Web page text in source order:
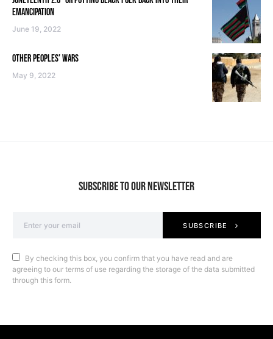
EMANCIPATION
June 19, 2022
OTHER PEOPLES’ WARS
May 9, 2022
SUBSCRIBE TO OUR NEWSLETTER
SUBSCRIBE
By checking this box, you confirm that you have read and are
agreeing to our terms of use regarding the storage of the data submitted
through this form.